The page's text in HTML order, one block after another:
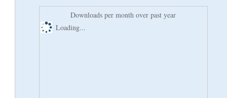
Downloads per month over past year
Loading...